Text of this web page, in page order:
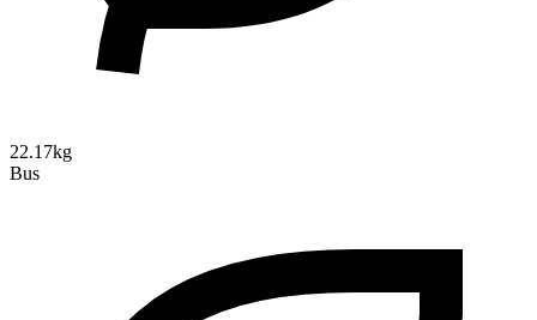
22.17kg
Bus